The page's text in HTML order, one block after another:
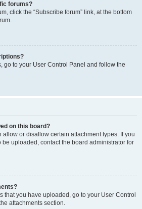
forums?
click the “Subscribe forum” link, at the bottom
go to your User Control Panel and follow the
on this board?
allow or disallow certain attachment types. If you
uploaded, contact the board administrator for
that you have uploaded, go to your User Control
attachments section.